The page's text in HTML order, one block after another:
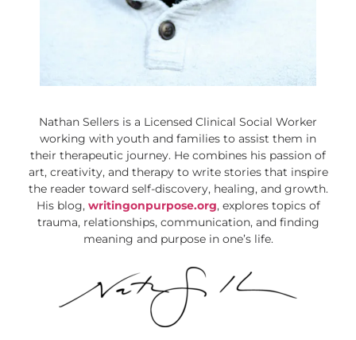
Nathan Sellers is a Licensed Clinical Social Worker
working with youth and families to assist them in
their therapeutic journey. He combines his passion of
art, creativity, and therapy to write stories that inspire
the reader toward self-discovery, healing, and growth.
His blog, writingonpurpose.org, explores topics of
trauma, relationships, communication, and finding
meaning and purpose in one’s life.